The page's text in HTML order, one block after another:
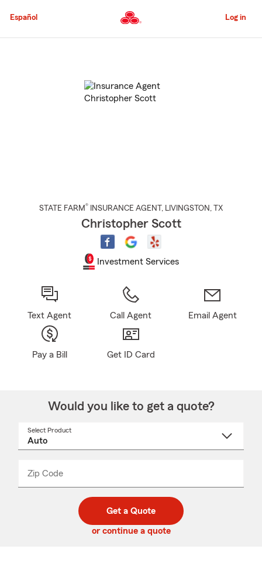
to
Content
Español Log in
STATE FARM® INSURANCE AGENT , LIVINGSTON , TX
Christopher Scott
Investment Services
Text Agent Call Agent Email Agent
Pay a Bill Get ID Card
Would you like to get a quote?
Select Product
Zip Code
code
_____
Get a Quote
or continue a quote